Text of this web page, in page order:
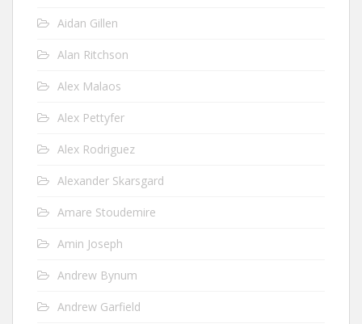
Aidan Gillen
Alan Ritchson
Alex Malaos
Alex Pettyfer
Alex Rodriguez
Alexander Skarsgard
Amare Stoudemire
Amin Joseph
Andrew Bynum
Andrew Garfield